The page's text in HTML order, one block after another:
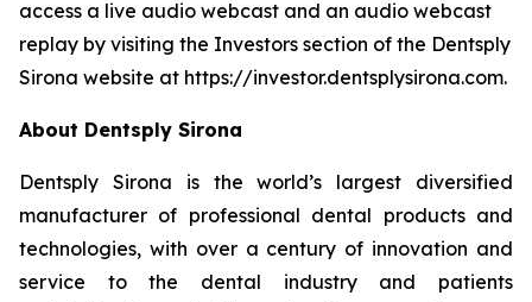
access a live audio webcast and an audio webcast
replay by visiting the Investors section of the Dentsply
Sirona website at https://investor.dentsplysirona.com.
About Dentsply Sirona
Dentsply Sirona is the world’s largest diversified
manufacturer of professional dental products and
technologies, with over a century of innovation and
service to the dental industry and patients